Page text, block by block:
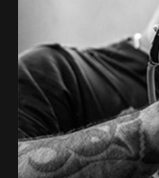
Tons of
From